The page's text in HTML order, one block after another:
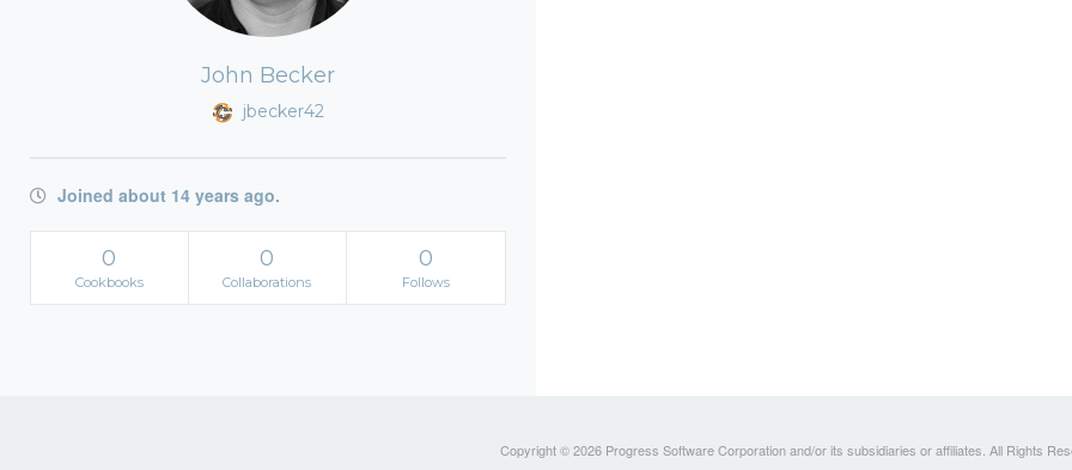
John Becker
jbecker42
Joined about 14 years ago.
0
Cookbooks
0
Collaborations
0
Follows
Copyright © 2026 Progress Software Corporation and/or its subsidiaries or affiliates. All Rights